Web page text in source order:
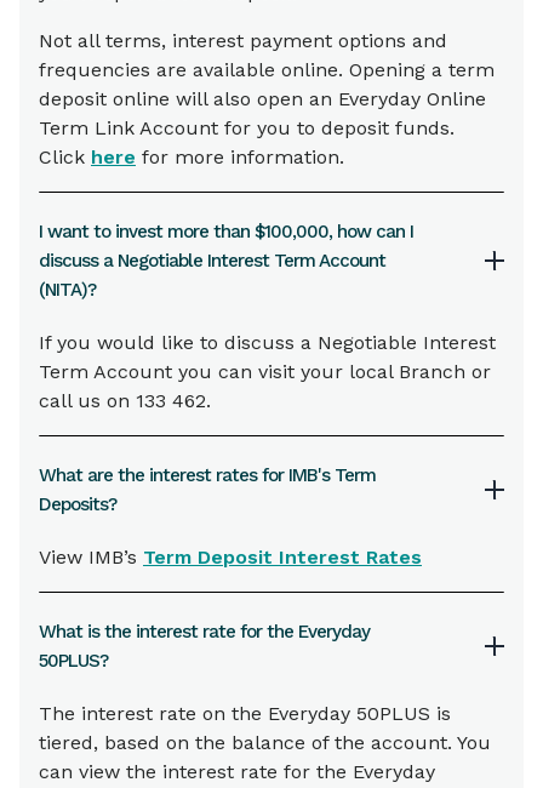
Not all terms, interest payment options and
frequencies are available online. Opening a term
deposit online will also open an Everyday Online
Term Link Account for you to deposit funds.
Click here for more information.
I want to invest more than $100,000, how can I
discuss a Negotiable Interest Term Account
(NITA)?
If you would like to discuss a Negotiable Interest
Term Account you can visit your local Branch or
call us on 133 462.
What are the interest rates for IMB's Term
Deposits?
View IMB’s Term Deposit Interest Rates
What is the interest rate for the Everyday
50PLUS?
The interest rate on the Everyday 50PLUS is
tiered, based on the balance of the account. You
can view the interest rate for the Everyday